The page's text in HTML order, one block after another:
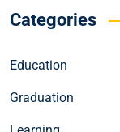
Categories
Education
Graduation